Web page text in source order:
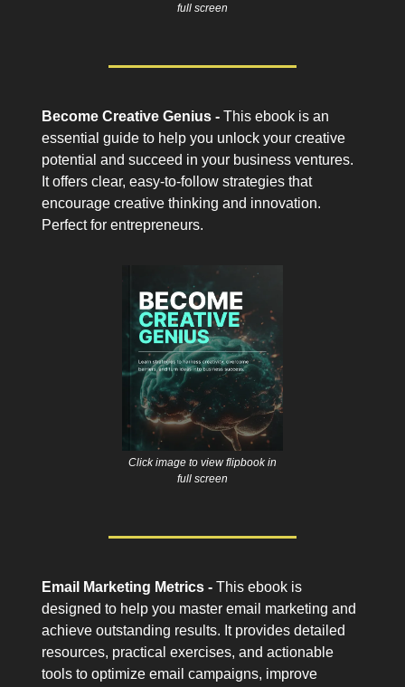
full screen
Become Creative Genius - This ebook is an
essential guide to help you unlock your creative
potential and succeed in your business ventures.
It offers clear, easy-to-follow strategies that
encourage creative thinking and innovation.
Perfect for entrepreneurs.
Click image to view flipbook in
full screen
Email Marketing Metrics - This ebook is
designed to help you master email marketing and
achieve outstanding results. It provides detailed
resources, practical exercises, and actionable
tools to optimize email campaigns, improve